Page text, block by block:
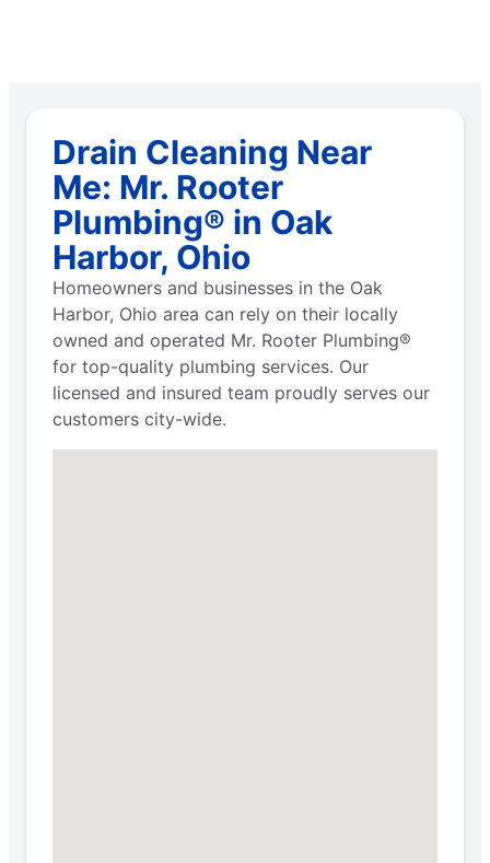
Drain Cleaning Near
Me: Mr. Rooter
Plumbing® in Oak
Harbor, Ohio
Homeowners and businesses in the Oak
Harbor, Ohio area can rely on their locally
owned and operated Mr. Rooter Plumbing®
for top-quality plumbing services. Our
licensed and insured team proudly serves our
customers city-wide.